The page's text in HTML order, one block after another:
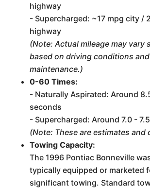
highway
- Supercharged: ~17 mpg city /
highway
(Note: Actual mileage may vary
based on driving conditions and
maintenance.)
0-60 Times:
- Naturally Aspirated: Around
seconds
- Supercharged: Around 7.0 -
(Note: These are estimates and
Towing Capacity:
The 1996 Pontiac Bonneville
typically equipped or marketed
significant towing. Standard